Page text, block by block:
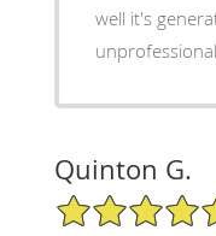
well it's
unprofessional
Quinton G.
5/5 Star Rating